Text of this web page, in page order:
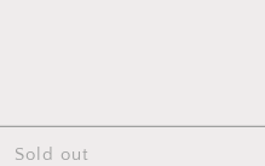
Sold out